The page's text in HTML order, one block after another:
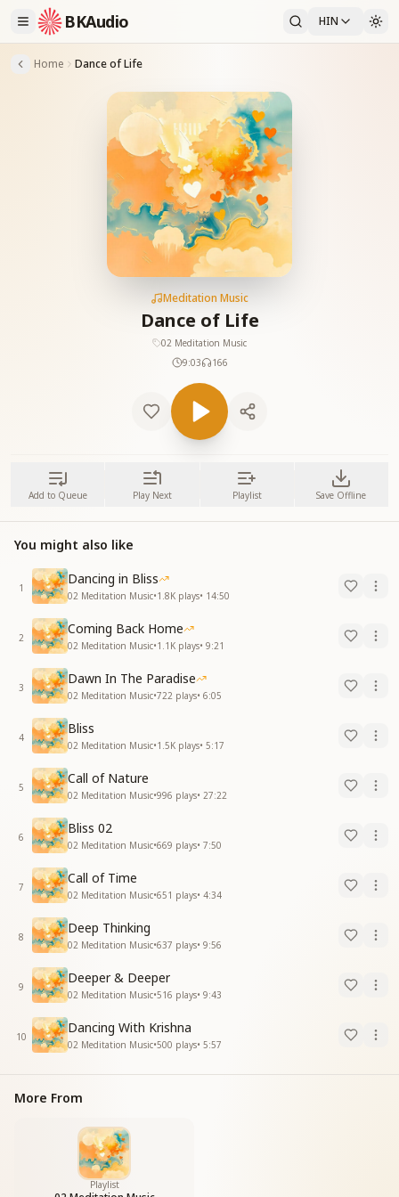
BKAudio HIN
Home Dance of Life
Meditation Music
Dance of Life
02 Meditation Music
9:03
166
Add to Queue Play Next Playlist Save Offline
You might also like
1
Dancing in Bliss
02 Meditation Music•1.8K plays• 14:50
2
Coming Back Home
02 Meditation Music•1.1K plays• 9:21
3
Dawn In The Paradise
02 Meditation Music•722 plays• 6:05
4
Bliss
02 Meditation Music•1.5K plays• 5:17
5
Call of Nature
02 Meditation Music•996 plays• 27:22
6
Bliss 02
02 Meditation Music•669 plays• 7:50
7
Call of Time
02 Meditation Music•651 plays• 4:34
8
Deep Thinking
02 Meditation Music•637 plays• 9:56
9
Deeper & Deeper
02 Meditation Music•516 plays• 9:43
10
Dancing With Krishna
02 Meditation Music•500 plays• 5:57
More From
Playlist